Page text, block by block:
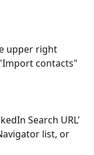
upper right
contacts"
Search URL'
list, or